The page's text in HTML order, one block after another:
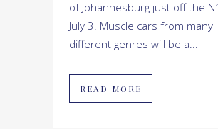
of Johannesburg just off the
July 3. Muscle cars from many
different genres will be a...
READ MORE